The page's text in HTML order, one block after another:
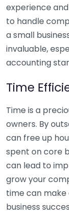
experience
to handle
a small
invaluable,
accounting
Time
Time is a
owners. By
can free up
spent on core
can lead to
grow your
time can make
business